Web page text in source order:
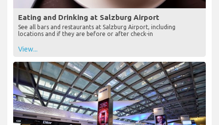
Eating and Drinking at Salzburg Airport
See all bars and restaurants at Salzburg Airport, including
locations and if they are before or after check-in
View...